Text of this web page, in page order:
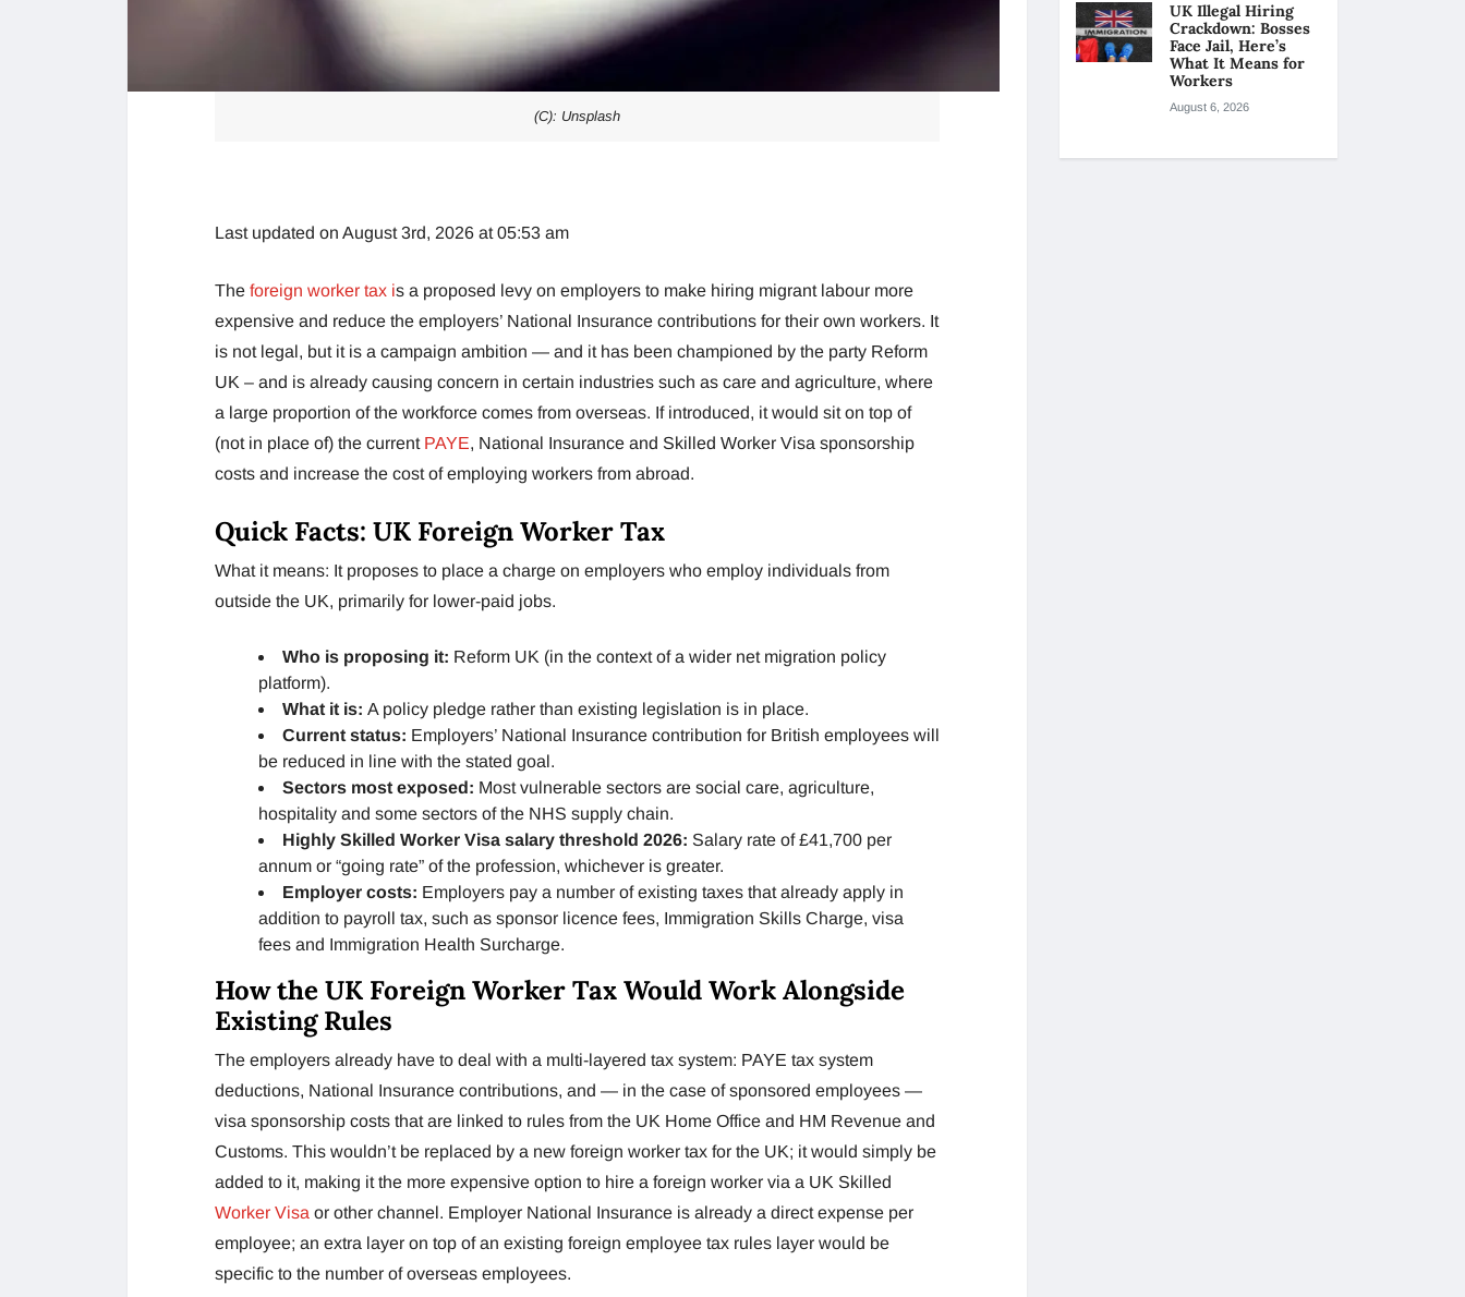
(C): Unsplash
Last updated on August 3rd, 2026 at 05:53 am
The foreign worker tax is a proposed levy on employers to make hiring migrant labour more
expensive and reduce the employers’ National Insurance contributions for their own workers. It
is not legal, but it is a campaign ambition — and it has been championed by the party Reform
UK – and is already causing concern in certain industries such as care and agriculture, where
a large proportion of the workforce comes from overseas. If introduced, it would sit on top of
(not in place of) the currentPAYE, National Insurance and Skilled Worker Visa sponsorship
costs and increase the cost of employing workers from abroad.
Quick Facts: UK Foreign Worker Tax
What it means: It proposes to place a charge on employers who employ individuals from
outside the UK, primarily for lower-paid jobs.
Who is proposing it: Reform UK (in the context of a wider net migration policy
platform).
What it is: A policy pledge rather than existing legislation is in place.
Current status: Employers’ National Insurance contribution for British employees will
be reduced in line with the stated goal.
Sectors most exposed: Most vulnerable sectors are social care, agriculture,
hospitality and some sectors of the NHS supply chain.
Highly Skilled Worker Visa salary threshold 2026: Salary rate of £41,700 per
annum or “going rate” of the profession, whichever is greater.
Employer costs: Employers pay a number of existing taxes that already apply in
addition to payroll tax, such as sponsor licence fees, Immigration Skills Charge, visa
fees and Immigration Health Surcharge.
How the UK Foreign Worker Tax Would Work Alongside
Existing Rules
The employers already have to deal with a multi-layered tax system: PAYE tax system
deductions, National Insurance contributions, and — in the case of sponsored employees —
visa sponsorship costs that are linked to rules from the UK Home Office and HM Revenue and
Customs. This wouldn’t be replaced by a new foreign worker tax for the UK; it would simply be
added to it, making it the more expensive option to hire a foreign worker via a UK Skilled
Worker Visa or other channel. Employer National Insurance is already a direct expense per
employee; an extra layer on top of an existing foreign employee tax rules layer would be
specific to the number of overseas employees.
UK Illegal Hiring
Crackdown: Bosses
Face Jail, Here’s
What It Means for
Workers
August 6, 2026